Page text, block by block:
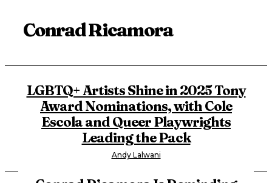
Conrad Ricamora
LGBTQ+ Artists Shine in 2025 Tony
Award Nominations, with Cole
Escola and Queer Playwrights
Leading the Pack
Andy Lalwani